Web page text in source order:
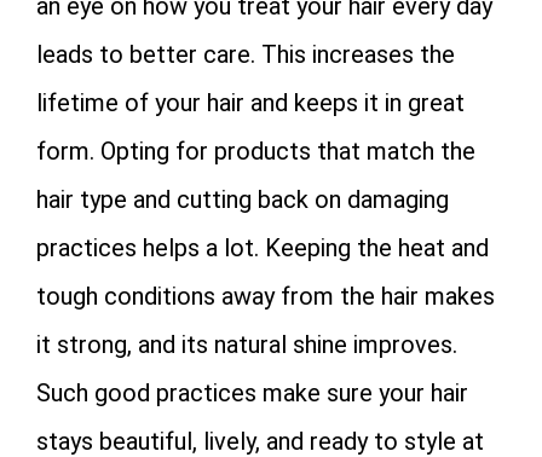
leads to better care. This increases the
lifetime of your hair and keeps it in great
form. Opting for products that match the
hair type and cutting back on damaging
practices helps a lot. Keeping the heat and
tough conditions away from the hair makes
it strong, and its natural shine improves.
Such good practices make sure your hair
stays beautiful, lively, and ready to style at